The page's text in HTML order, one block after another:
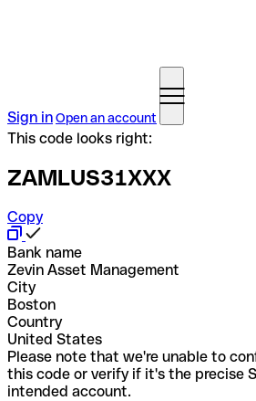
Sign inOpen an account
This code looks right:
ZAMLUS31XXX
Copy
Bank name
Zevin Asset Management
City
Boston
Country
United States
Please note that we're unable to
this code or verify if it's the precise
intended account.